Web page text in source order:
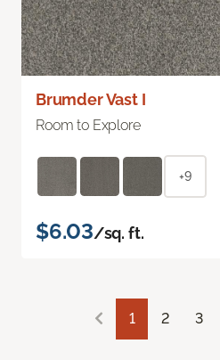
Brumder Vast I
Room to Explore
+9
$6.03/sq. ft.
1 2 3